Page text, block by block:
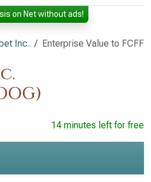
on Net without ads!
Inc. Enterprise Value to FCFF
14 minutes left for free